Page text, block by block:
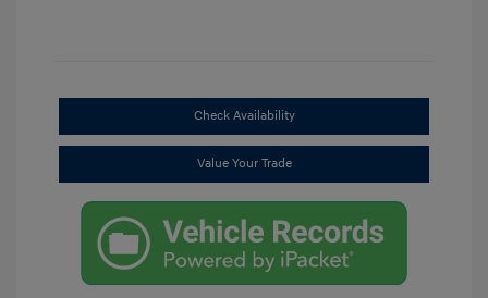
Check Availability
Value Your Trade